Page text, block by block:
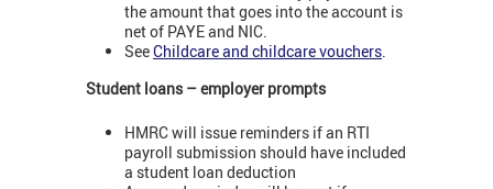
the amount that goes into the account is
net of PAYE and NIC.
SeeChildcare and childcare vouchers.
Student loans – employer prompts
HMRC will issue reminders if an RTI
payroll submission should have included
a student loan deduction